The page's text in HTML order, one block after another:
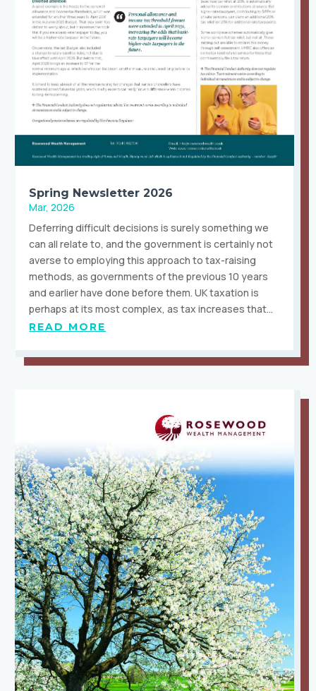
Spring Newsletter 2026
Mar, 2026
Deferring difficult decisions is surely something we
can all relate to, and the government is certainly not
averse to employing this approach to tax-raising
methods, as governments of the previous 10 years
and earlier have done before them. UK taxation is
perhaps at its most complex, as tax increases that…
READ MORE